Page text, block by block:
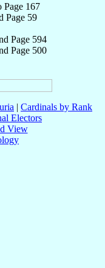
Page 167
Page 59
Page 594
Page 500
| Cardinals by Rank
Electors
View